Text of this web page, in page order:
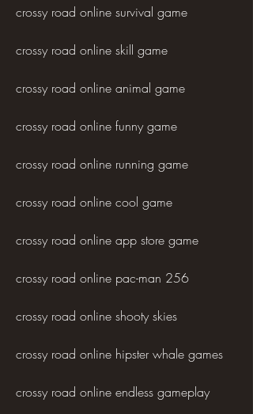
crossy road online survival game
crossy road online skill game
crossy road online animal game
crossy road online funny game
crossy road online running game
crossy road online cool game
crossy road online app store game
crossy road online pac-man 256
crossy road online shooty skies
crossy road online hipster whale games
crossy road online endless gameplay